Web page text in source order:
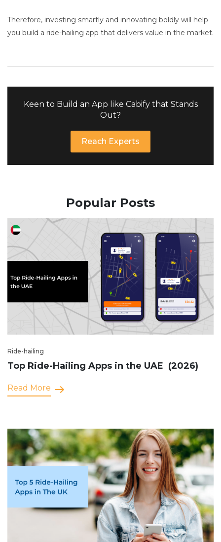
Therefore, investing smartly and innovating boldly will help
you build a ride-hailing app that delivers value in the market.
Keen to Build an App like Cabify that Stands
Out?
Reach Experts
Popular Posts
Ride-hailing
Top Ride-Hailing Apps in the UAE (2026)
Read More